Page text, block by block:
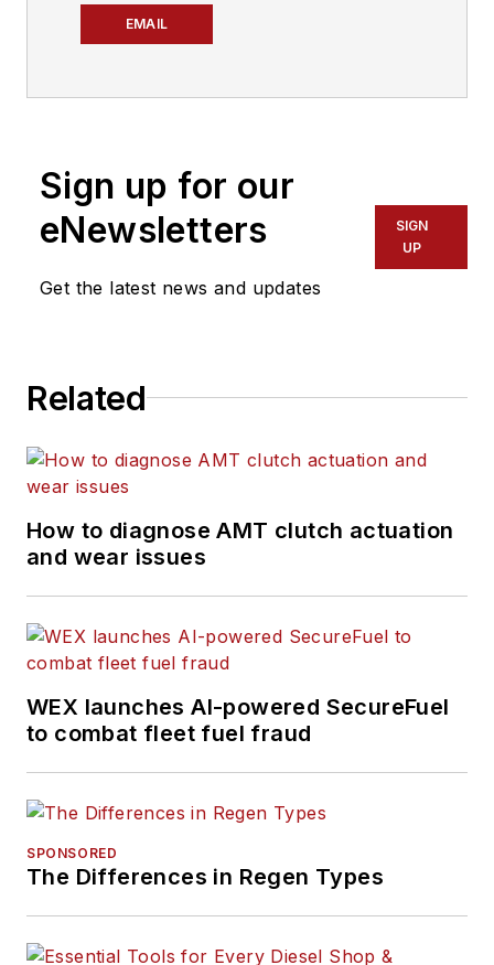
EMAIL
Sign up for our
eNewsletters
Get the latest news and updates
SIGN
UP
Related
How to diagnose AMT clutch actuation
and wear issues
WEX launches AI-powered SecureFuel
to combat fleet fuel fraud
SPONSORED
The Differences in Regen Types